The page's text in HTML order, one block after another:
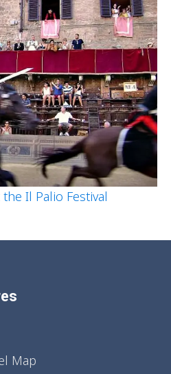
Il Palio Festival
Map